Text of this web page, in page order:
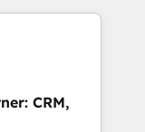
NetSuite,
and
CRM,